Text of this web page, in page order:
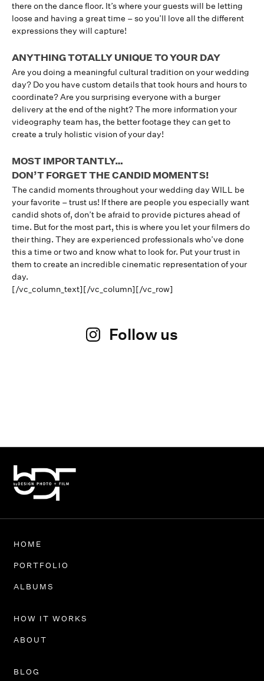
there on the dance floor. It’s where your guests will be letting
loose and having a great time – so you’ll love all the different
expressions they will capture!
ANYTHING TOTALLY UNIQUE TO YOUR DAY
Are you doing a meaningful cultural tradition on your wedding
day? Do you have custom details that took hours and hours to
coordinate? Are you surprising everyone with a burger
delivery at the end of the night? The more information your
videography team has, the better footage they can get to
create a truly holistic vision of your day!
MOST IMPORTANTLY…
DON’T FORGET THE CANDID MOMENTS!
The candid moments throughout your wedding day WILL be
your favorite – trust us! If there are people you especially want
candid shots of, don’t be afraid to provide pictures ahead of
time. But for the most part, this is where you let your filmers do
their thing. They are experienced professionals who’ve done
this a time or two and know what to look for. Put your trust in
them to create an incredible cinematic representation of your
day.
[/vc_column_text][/vc_column][/vc_row]
Follow us
HOME
PORTFOLIO
ALBUMS
HOW IT WORKS
ABOUT
BLOG